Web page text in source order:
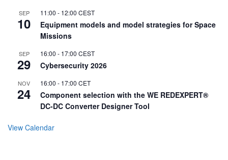
SEP
10
11:00 - 12:00 CEST
Equipment models and model strategies for Space
Missions
SEP
29
16:00 - 17:00 CEST
Cybersecurity 2026
NOV
24
16:00 - 17:00 CET
Component selection with the WE REDEXPERT®
DC-DC Converter Designer Tool
View Calendar